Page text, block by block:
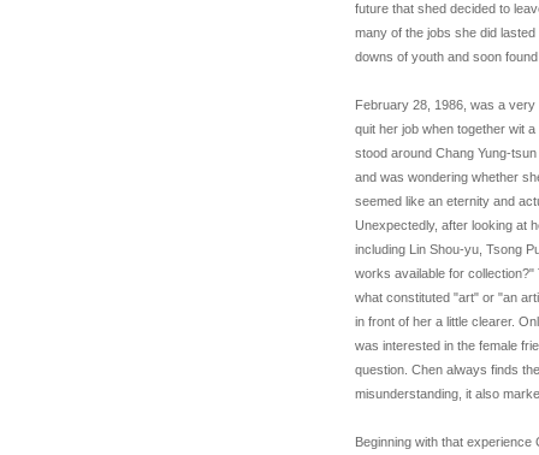
future that shed decided to
many of the jobs she did
downs of youth and soon
February 28, 1986, was a
quit her job when together wit
stood around Chang Yung-
and was wondering whether
seemed like an eternity and
Unexpectedly, after looking at
including Lin Shou-yu, Tsong
works available for
what constituted "art" or "an
in front of her a little clearer.
was interested in the female
question. Chen always finds
misunderstanding, it also
Beginning with that